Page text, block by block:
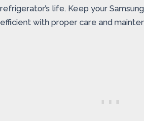
refrigerator’s life. Keep your
efficient with proper care and